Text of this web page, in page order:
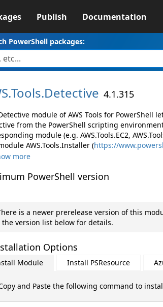
Publish Documentation
PowerShell packages:
Tools.Detective 4.1.315
module of AWS Tools for PowerShell
from the PowerShell scripting
module (e.g. AWS.Tools.EC2,
AWS.Tools.Installer (https://
more
PowerShell version
is a newer prerelease version of this
the version list below for details.
Options
Module Install PSResource
and Paste the following command to